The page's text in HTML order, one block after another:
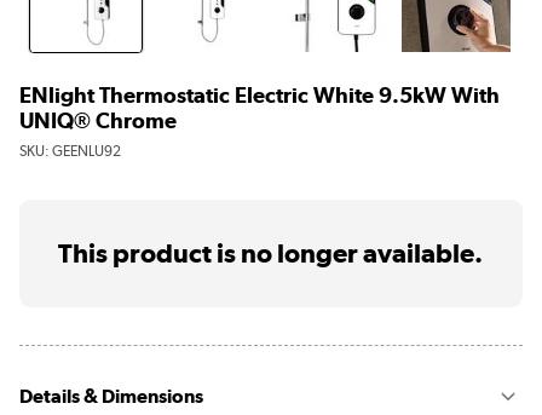
ENlight Thermostatic Electric White 9.5kW With
UNIQ® Chrome
SKU: GEENLU92
This product is no longer available.
Details & Dimensions